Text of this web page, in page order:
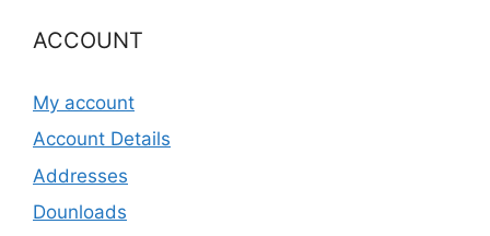
ACCOUNT
My account
Account Details
Addresses
Dounloads